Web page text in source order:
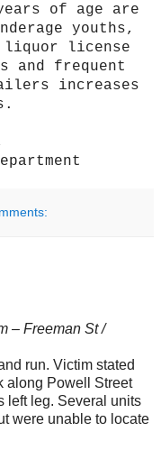
of age are
youths,
liquor license
and frequent
increases
– Freeman St /
run. Victim stated
along Powell Street
left leg. Several units
were unable to locate